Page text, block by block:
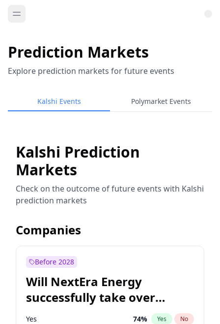
Prediction Markets
Explore prediction markets for future events
Kalshi Events Polymarket Events
Kalshi Prediction
Markets
Check on the outcome of future events with Kalshi
prediction markets
Companies
Before 2028
Will NextEra Energy
successfully take over
Dominion Energy?
Yes 74% Yes No